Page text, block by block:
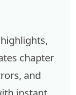
chapter
and